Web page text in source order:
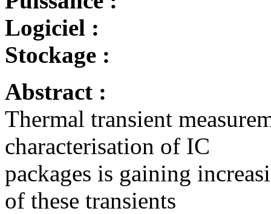
Logiciel :
Stockage :
Abstract :
Thermal transient
characterisation of IC
packages is gaining
of these transients